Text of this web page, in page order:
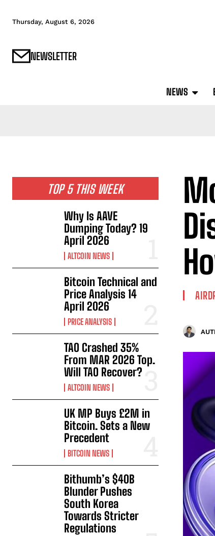
Thursday, August 6, 2026
NEWSLETTER
NEWS
TOP 5 THIS WEEK
Why Is AAVE
Dumping Today? 19
April 2026
ALTCOIN NEWS
Bitcoin Technical and
Price Analysis 14
April 2026
PRICE ANALYSIS
TAO Crashed 35%
From MAR 2026 Top.
Will TAO Recover?
ALTCOIN NEWS
UK MP Buys £2M in
Bitcoin. Sets a New
Precedent
BITCOIN NEWS
Bithumb’s $40B
Blunder Pushes
South Korea
Towards Stricter
Regulations